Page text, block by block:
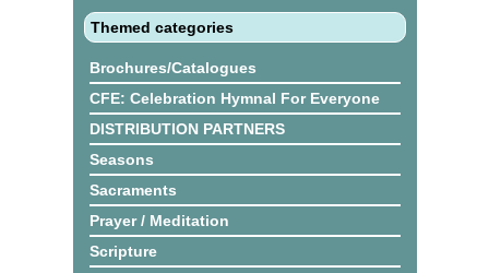
Themed categories
Brochures/Catalogues
CFE: Celebration Hymnal For Everyone
DISTRIBUTION PARTNERS
Seasons
Sacraments
Prayer / Meditation
Scripture